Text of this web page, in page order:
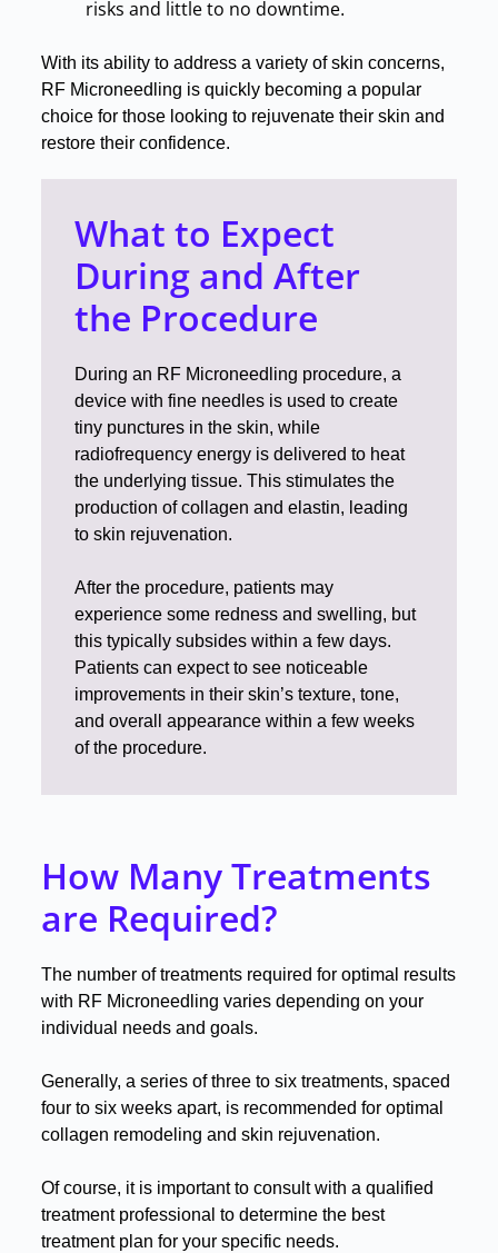
risks and little to no downtime.
With its ability to address a variety of skin concerns,
RF Microneedling is quickly becoming a popular
choice for those looking to rejuvenate their skin and
restore their confidence.
What to Expect
During and After
the Procedure
During an RF Microneedling procedure, a
device with fine needles is used to create
tiny punctures in the skin, while
radiofrequency energy is delivered to heat
the underlying tissue. This stimulates the
production of collagen and elastin, leading
to skin rejuvenation.
After the procedure, patients may
experience some redness and swelling, but
this typically subsides within a few days.
Patients can expect to see noticeable
improvements in their skin’s texture, tone,
and overall appearance within a few weeks
of the procedure.
How Many Treatments
are Required?
The number of treatments required for optimal results
with RF Microneedling varies depending on your
individual needs and goals.
Generally, a series of three to six treatments, spaced
four to six weeks apart, is recommended for optimal
collagen remodeling and skin rejuvenation.
Of course, it is important to consult with a qualified
treatment professional to determine the best
treatment plan for your specific needs.